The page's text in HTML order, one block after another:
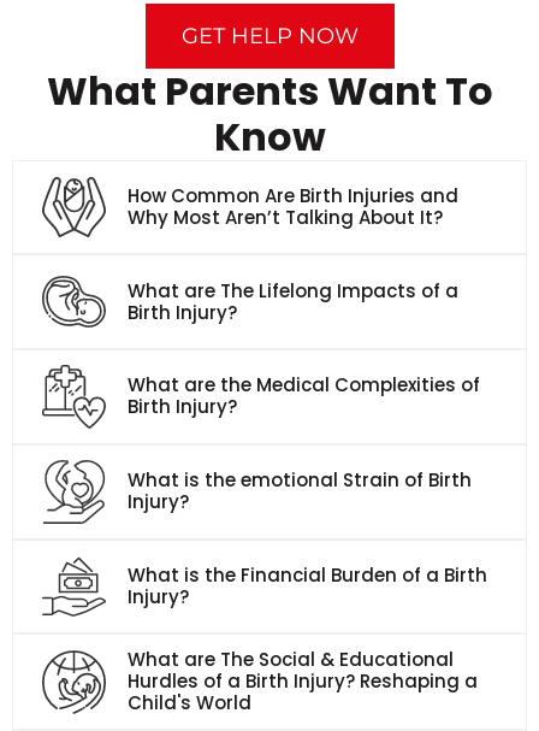
GET HELP NOW
What Parents Want To
Know
How Common Are Birth Injuries and
Why Most Aren’t Talking About It?
What are The Lifelong Impacts of a
Birth Injury?
What are the Medical Complexities of
Birth Injury?
What is the emotional Strain of Birth
Injury?
What is the Financial Burden of a Birth
Injury?
What are The Social & Educational
Hurdles of a Birth Injury? Reshaping a
Child's World